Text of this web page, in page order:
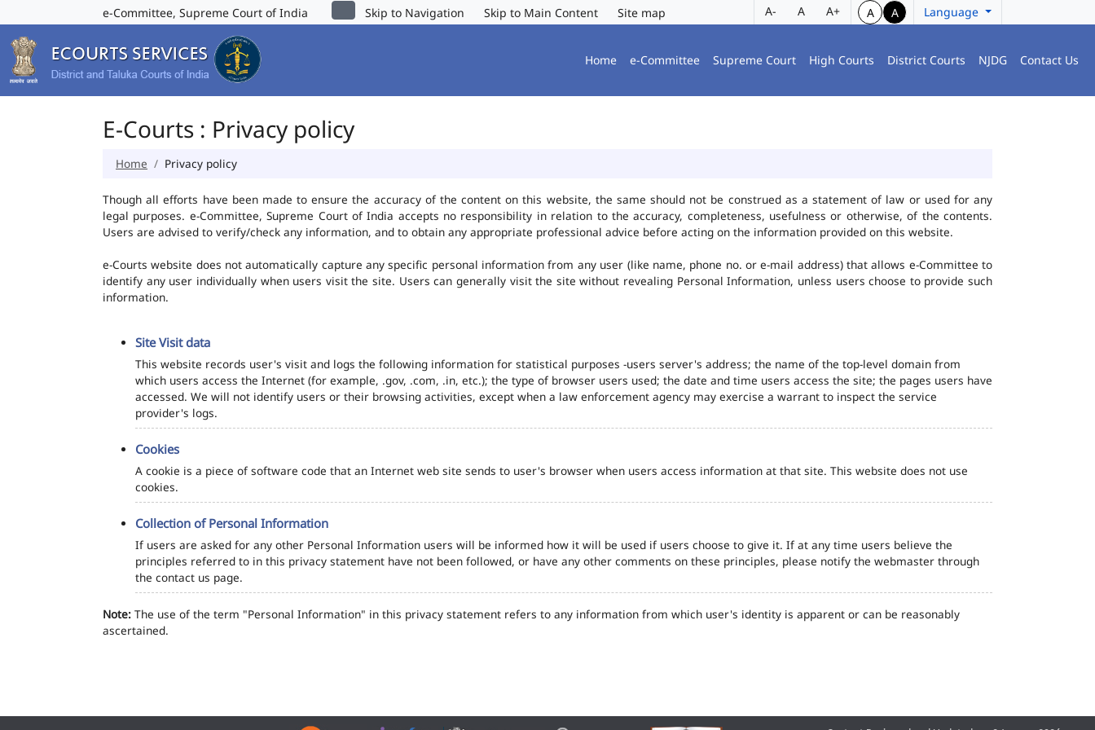
e-Committee, Supreme Court of India Skip to Navigation Skip to Main Content Site map A- A A+ A A Language
Home e-Committee Supreme Court High Courts District Courts NJDG Contact Us
E-Courts : Privacy policy
Home Privacy policy
Though all efforts have been made to ensure the accuracy of the content on this website, the same should not be construed as a statement of law or used for any
legal purposes. e-Committee, Supreme Court of India accepts no responsibility in relation to the accuracy, completeness, usefulness or otherwise, of the contents.
Users are advised to verify/check any information, and to obtain any appropriate professional advice before acting on the information provided on this website.
e-Courts website does not automatically capture any specific personal information from any user (like name, phone no. or e-mail address) that allows e-Committee to
identify any user individually when users visit the site. Users can generally visit the site without revealing Personal Information, unless users choose to provide such
information.
Site Visit data
This website records user's visit and logs the following information for statistical purposes -users server's address; the name of the top-level domain from
which users access the Internet (for example, .gov, .com, .in, etc.); the type of browser users used; the date and time users access the site; the pages users have
accessed. We will not identify users or their browsing activities, except when a law enforcement agency may exercise a warrant to inspect the service
provider's logs.
Cookies
A cookie is a piece of software code that an Internet web site sends to user's browser when users access information at that site. This website does not use
cookies.
Collection of Personal Information
If users are asked for any other Personal Information users will be informed how it will be used if users choose to give it. If at any time users believe the
principles referred to in this privacy statement have not been followed, or have any other comments on these principles, please notify the webmaster through
the contact us page.
Note: The use of the term "Personal Information" in this privacy statement refers to any information from which user's identity is apparent or can be reasonably
ascertained.